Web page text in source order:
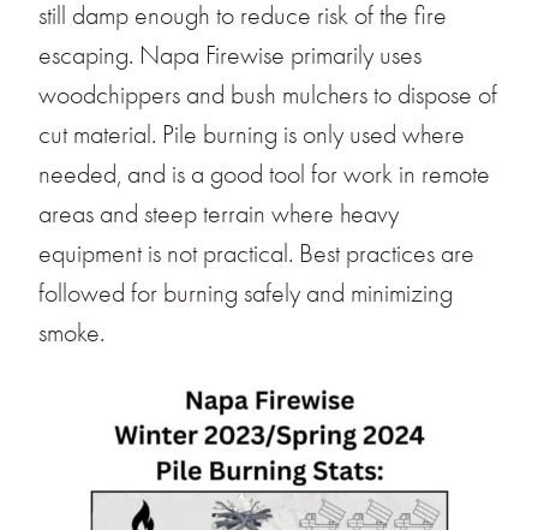
still damp enough to reduce risk of the fire
escaping. Napa Firewise primarily uses
woodchippers and bush mulchers to dispose of
cut material. Pile burning is only used where
needed, and is a good tool for work in remote
areas and steep terrain where heavy
equipment is not practical. Best practices are
followed for burning safely and minimizing
smoke.